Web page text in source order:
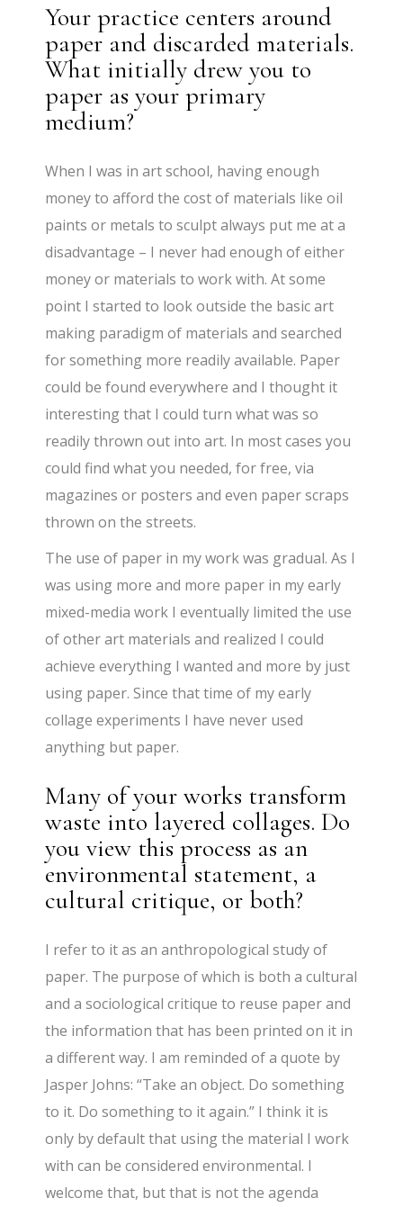
Your practice centers around
paper and discarded materials.
What initially drew you to
paper as your primary
medium?
When I was in art school, having enough
money to afford the cost of materials like oil
paints or metals to sculpt always put me at a
disadvantage – I never had enough of either
money or materials to work with. At some
point I started to look outside the basic art
making paradigm of materials and searched
for something more readily available. Paper
could be found everywhere and I thought it
interesting that I could turn what was so
readily thrown out into art. In most cases you
could find what you needed, for free, via
magazines or posters and even paper scraps
thrown on the streets.
The use of paper in my work was gradual. As I
was using more and more paper in my early
mixed-media work I eventually limited the use
of other art materials and realized I could
achieve everything I wanted and more by just
using paper. Since that time of my early
collage experiments I have never used
anything but paper.
Many of your works transform
waste into layered collages. Do
you view this process as an
environmental statement, a
cultural critique, or both?
I refer to it as an anthropological study of
paper. The purpose of which is both a cultural
and a sociological critique to reuse paper and
the information that has been printed on it in
a different way. I am reminded of a quote by
Jasper Johns: “Take an object. Do something
to it. Do something to it again.” I think it is
only by default that using the material I work
with can be considered environmental. I
welcome that, but that is not the agenda